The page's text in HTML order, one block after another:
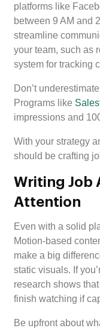
platforms like
between 9 AM and
streamline
your team, such as
system for tracking
Don’t
Programs like
impressions and
With your strategy
should be crafting
Writing Job
Attention
Even with a solid
Motion-based
make a big
static visuals. If
research shows
finish watching if
Be upfront about